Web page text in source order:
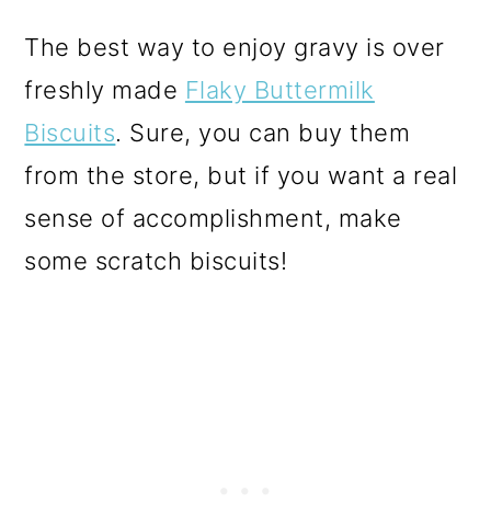
The best way to enjoy gravy is over
freshly made Flaky Buttermilk
Biscuits. Sure, you can buy them
from the store, but if you want a real
sense of accomplishment, make
some scratch biscuits!